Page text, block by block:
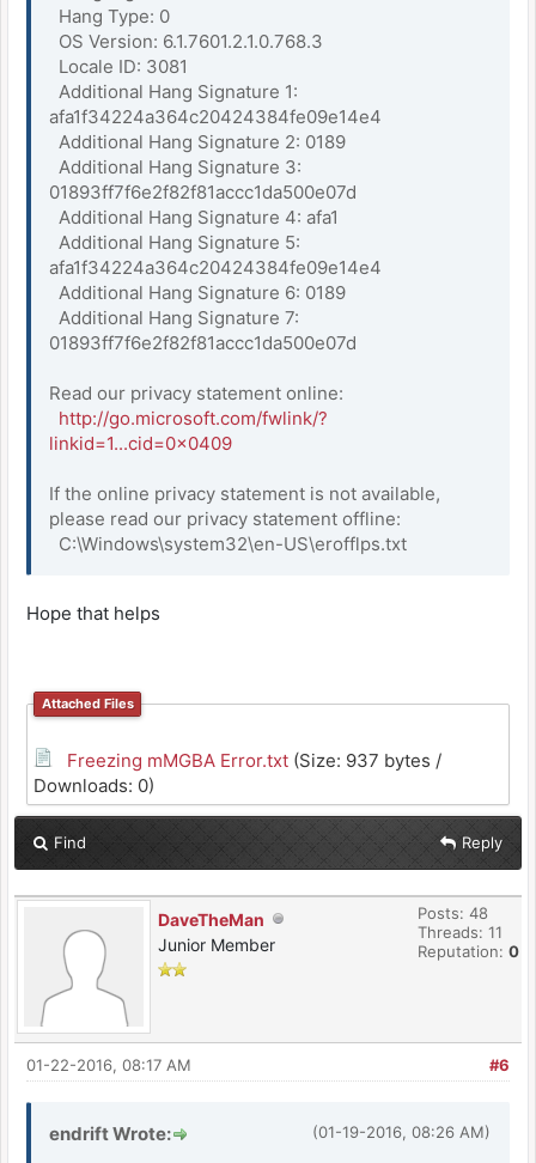
Hang Type: 0
OS Version: 6.1.7601.2.1.0.768.3
Locale ID: 3081
Additional Hang Signature 1:
afa1f34224a364c20424384fe09e14e4
Additional Hang Signature 2: 0189
Additional Hang Signature 3:
01893ff7f6e2f82f81accc1da500e07d
Additional Hang Signature 4: afa1
Additional Hang Signature 5:
afa1f34224a364c20424384fe09e14e4
Additional Hang Signature 6: 0189
Additional Hang Signature 7:
01893ff7f6e2f82f81accc1da500e07d
Read our privacy statement online:
http://go.microsoft.com/fwlink/?
linkid=1...cid=0x0409
If the online privacy statement is not available,
please read our privacy statement offline:
C:\Windows\system32\en-US\erofflps.txt
Hope that helps
Attached Files
Freezing mMGBA Error.txt (Size: 937 bytes /
Downloads: 0)
Find Reply
DaveTheMan
Junior Member
Posts: 48
Threads: 11
Reputation: 0
#6
01-22-2016, 08:17 AM
(01-19-2016, 08:26 AM)
endrift Wrote: